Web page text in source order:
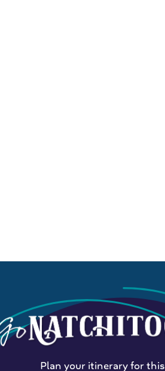
Plan your itinerary for this